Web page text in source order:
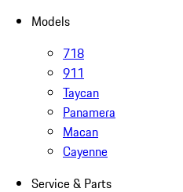
Models
718
911
Taycan
Panamera
Macan
Cayenne
Service & Parts